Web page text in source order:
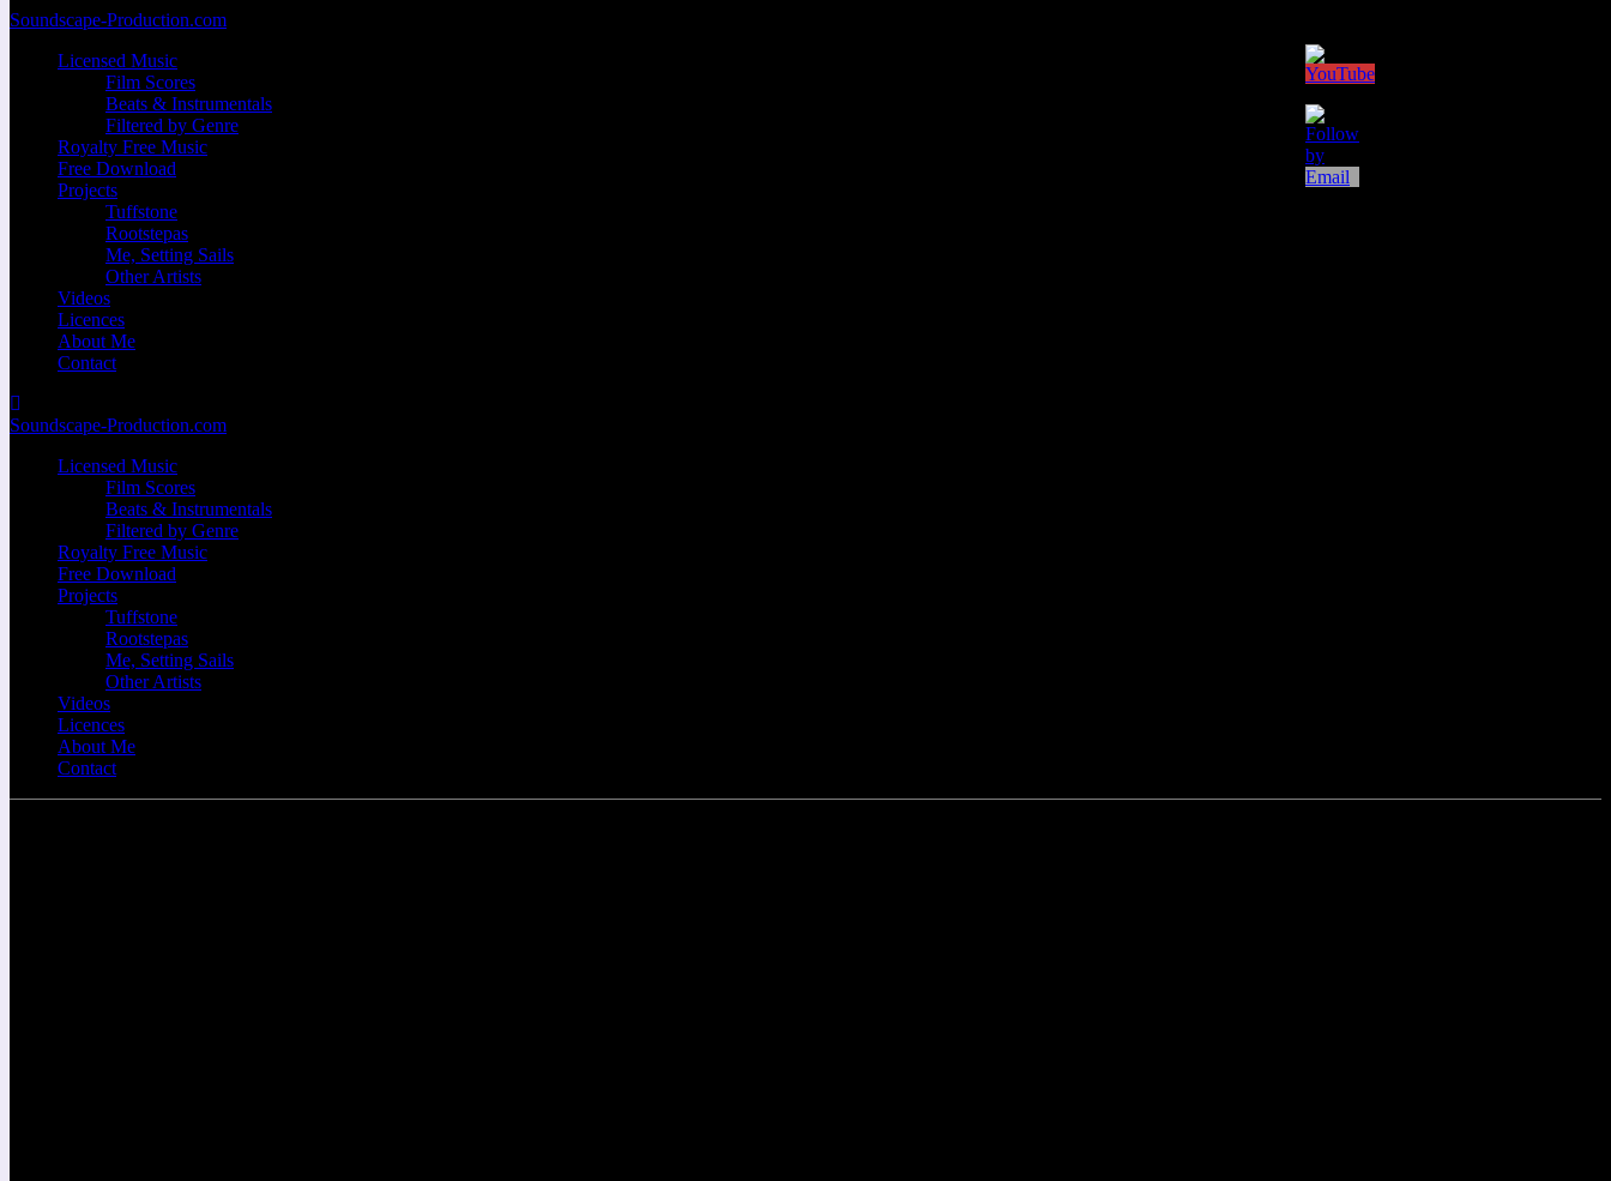
Zum
springen
Soundscape-Production.com
Licensed Music
Film Scores
Beats & Instrumentals
Filtered by Genre
Royalty Free Music
Free Download
Projects
Tuffstone
Rootstepas
Me, Setting Sails
Other Artists
Videos
Licences
About Me
Contact
Soundscape-Production.com
Licensed Music
Film Scores
Beats & Instrumentals
Filtered by Genre
Royalty Free Music
Free Download
Projects
Tuffstone
Rootstepas
Me, Setting Sails
Other Artists
Videos
Licences
About Me
Contact